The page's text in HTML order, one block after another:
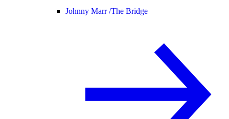
Johnny Marr /The Bridge